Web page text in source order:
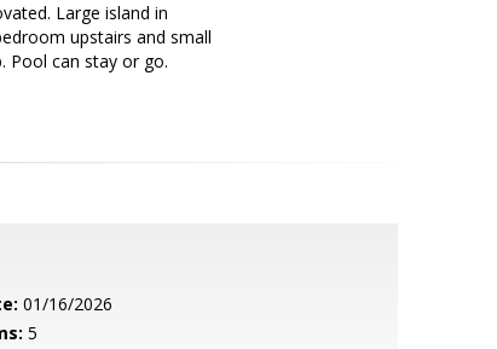
Large island in
upstairs and small
Pool can stay or go.
01/16/2026
5